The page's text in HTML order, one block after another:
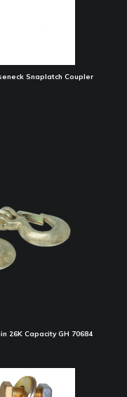
Snaplatch Coupler
26K Capacity GH 70684